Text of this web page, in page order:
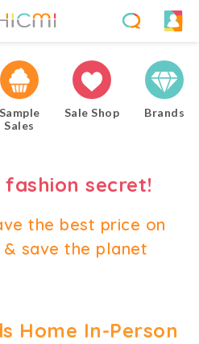
Sample
Sales
Sale Shop Brands
secret!
the best price on
save the planet
Home In-Person